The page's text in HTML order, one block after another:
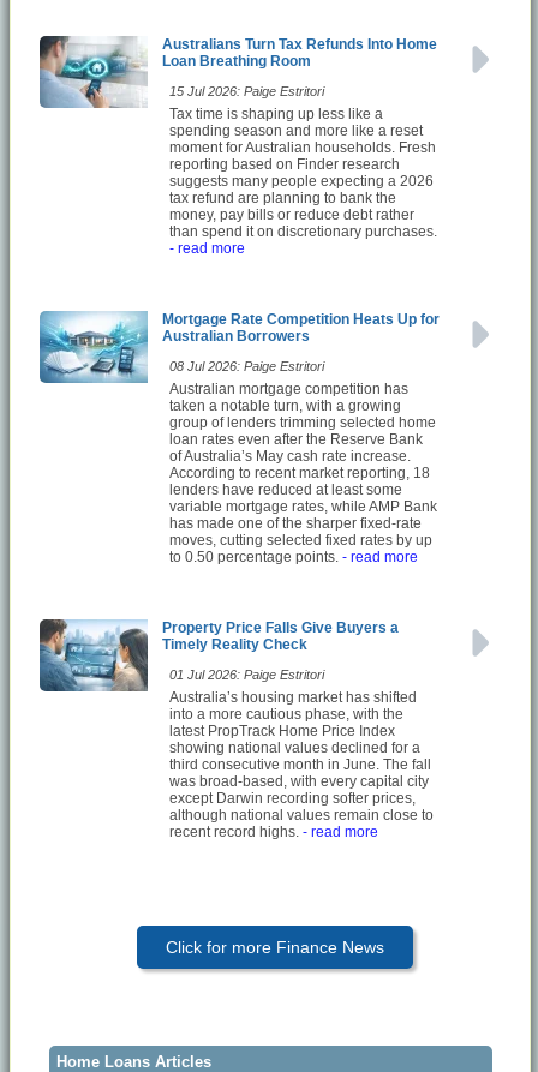
Australians Turn Tax Refunds Into Home
Loan Breathing Room
15 Jul 2026: Paige Estritori
Tax time is shaping up less like a
spending season and more like a reset
moment for Australian households. Fresh
reporting based on Finder research
suggests many people expecting a 2026
tax refund are planning to bank the
money, pay bills or reduce debt rather
than spend it on discretionary purchases.
- read more
Mortgage Rate Competition Heats Up for
Australian Borrowers
08 Jul 2026: Paige Estritori
Australian mortgage competition has
taken a notable turn, with a growing
group of lenders trimming selected home
loan rates even after the Reserve Bank
of Australia’s May cash rate increase.
According to recent market reporting, 18
lenders have reduced at least some
variable mortgage rates, while AMP Bank
has made one of the sharper fixed-rate
moves, cutting selected fixed rates by up
to 0.50 percentage points. - read more
Property Price Falls Give Buyers a
Timely Reality Check
01 Jul 2026: Paige Estritori
Australia’s housing market has shifted
into a more cautious phase, with the
latest PropTrack Home Price Index
showing national values declined for a
third consecutive month in June. The fall
was broad-based, with every capital city
except Darwin recording softer prices,
although national values remain close to
recent record highs. - read more
Click for more Finance News
Home Loans Articles